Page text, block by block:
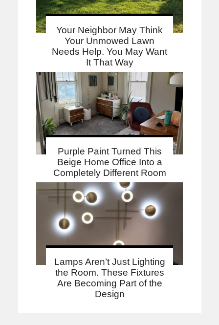
Your Neighbor May Think
Your Unmowed Lawn
Needs Help. You May Want
It That Way
Purple Paint Turned This
Beige Home Office Into a
Completely Different Room
Lamps Aren’t Just Lighting
the Room. These Fixtures
Are Becoming Part of the
Design